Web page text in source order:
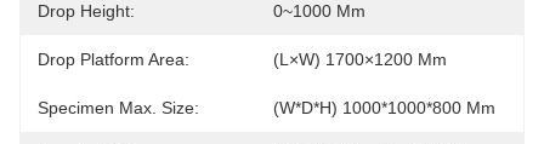
Drop Height: 0~1000 Mm
Drop Platform Area: (L×W) 1700×1200 Mm
Specimen Max. Size: (W*D*H) 1000*1000*800 Mm